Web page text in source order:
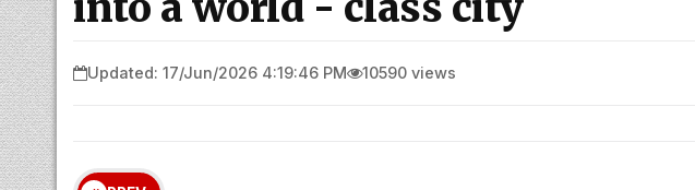
Updated: 17/Jun/2026 4:19:46 PM 10590 views